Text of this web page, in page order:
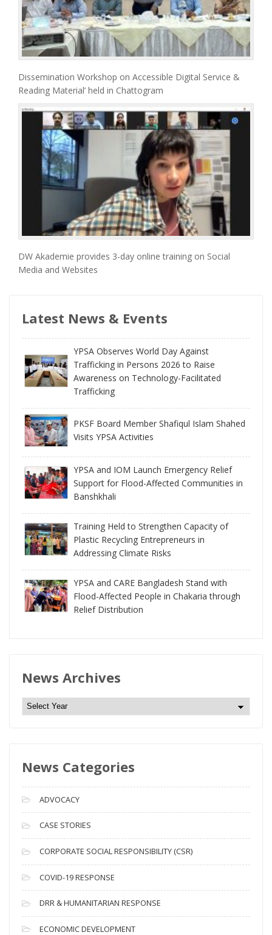
Dissemination Workshop on Accessible Digital Service &
Reading Material’ held in Chattogram
DW Akademie provides 3-day online training on Social
Media and Websites
Latest News & Events
YPSA Observes World Day Against
Trafficking in Persons 2026 to Raise
Awareness on Technology-Facilitated
Trafficking
PKSF Board Member Shafiqul Islam Shahed
Visits YPSA Activities
YPSA and IOM Launch Emergency Relief
Support for Flood-Affected Communities in
Banshkhali
Training Held to Strengthen Capacity of
Plastic Recycling Entrepreneurs in
Addressing Climate Risks
YPSA and CARE Bangladesh Stand with
Flood-Affected People in Chakaria through
Relief Distribution
News Archives
N
e
A
c
h
i
v
e
s
News Categories
ADVOCACY
CASE STORIES
CORPORATE SOCIAL RESPONSIBILITY (CSR)
COVID-19 RESPONSE
DRR & HUMANITARIAN RESPONSE
ECONOMIC DEVELOPMENT